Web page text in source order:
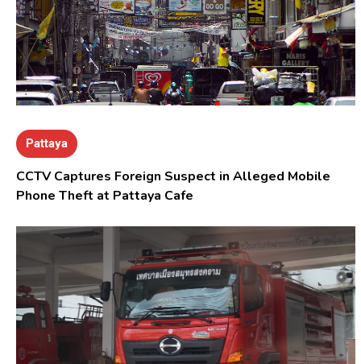
Pattaya
CCTV Captures Foreign Suspect in Alleged Mobile
Phone Theft at Pattaya Cafe